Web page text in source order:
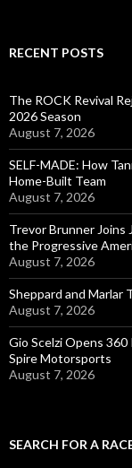
RECENT POSTS
The ROCK Revival
2026 Season
August 7, 2026
SELF-MADE: How
Home-Built Team
August 7, 2026
Trevor Brunner Joins
the Progressive
August 7, 2026
Sheppard and Marlar
August 7, 2026
Gio Scelzi Opens
Spire Motorsports
August 7, 2026
SEARCH FOR A